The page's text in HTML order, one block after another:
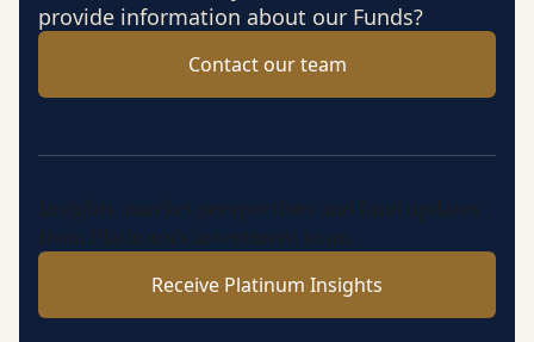
provide information about our Funds?
Contact our team
Insights, market perspectives and fund updates
from Platinum’s investment team.
Receive Platinum Insights